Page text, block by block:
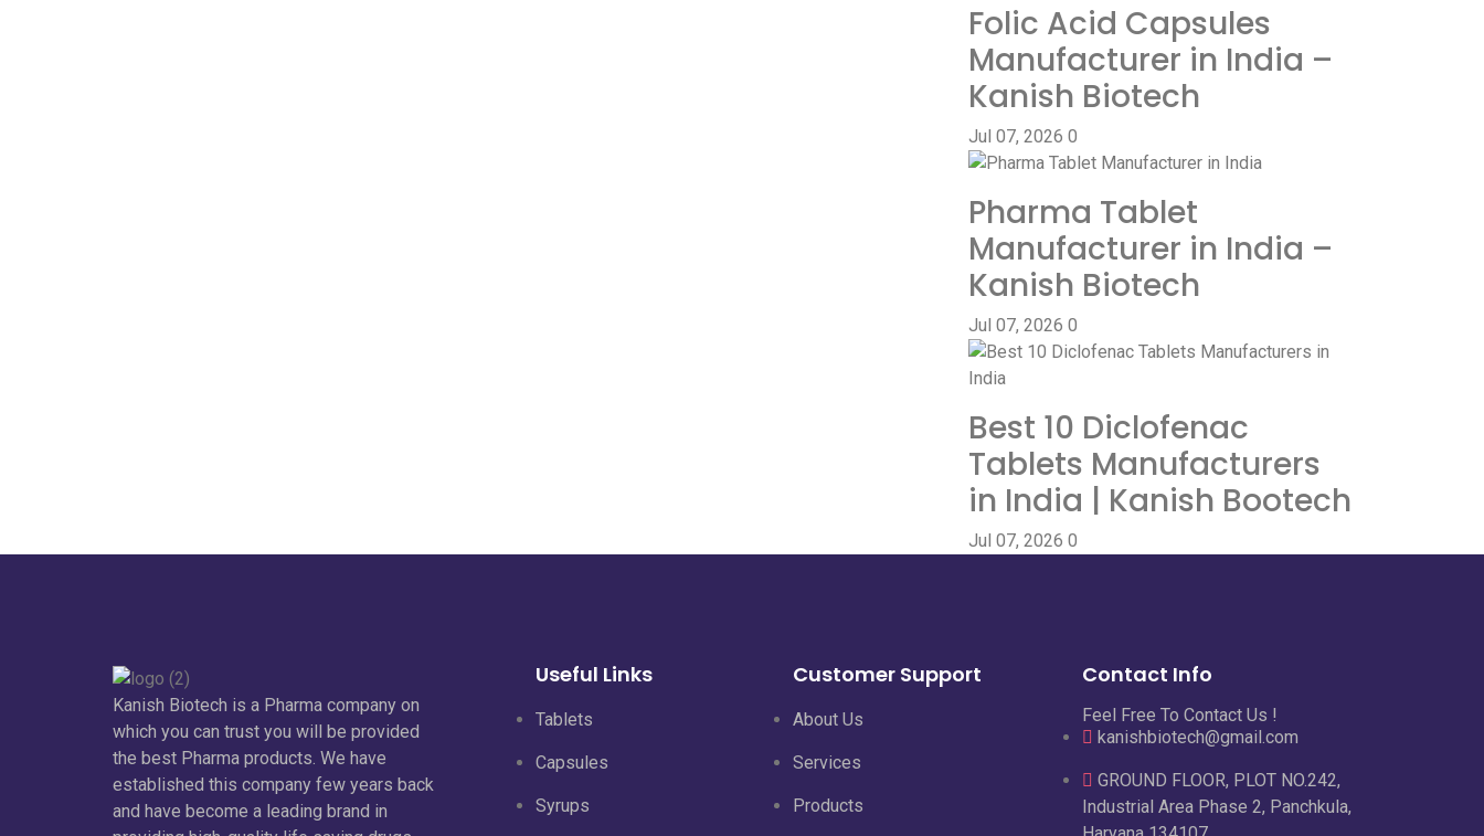
Folic Acid Capsules
Manufacturer in India –
Kanish Biotech
Jul 07, 2026 0
Pharma Tablet
Manufacturer in India –
Kanish Biotech
Jul 07, 2026 0
Best 10 Diclofenac
Tablets Manufacturers
in India | Kanish Bootech
Jul 07, 2026 0
Kanish Biotech is a Pharma company on
which you can trust you will be provided
the best Pharma products. We have
established this company few years back
and have become a leading brand in
Useful Links
Tablets
Capsules
Syrups
Customer Support
About Us
Services
Products
Contact Info
Feel Free To Contact Us !
kanishbiotech@gmail.com
GROUND FLOOR, PLOT NO.242,
Industrial Area Phase 2, Panchkula,